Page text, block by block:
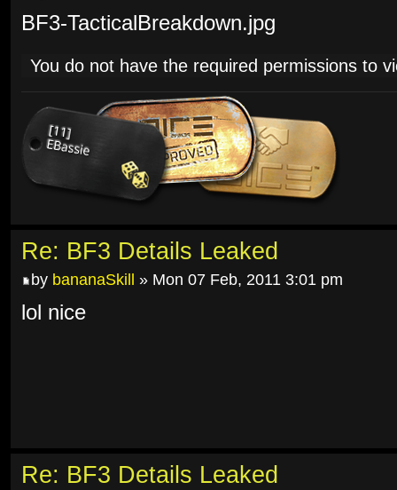
BF3-TacticalBreakdown.jpg
You do not have the required permissions to
Re: BF3 Details Leaked
by bananaSkill » Mon 07 Feb, 2011 3:01 pm
lol nice
Re: BF3 Details Leaked